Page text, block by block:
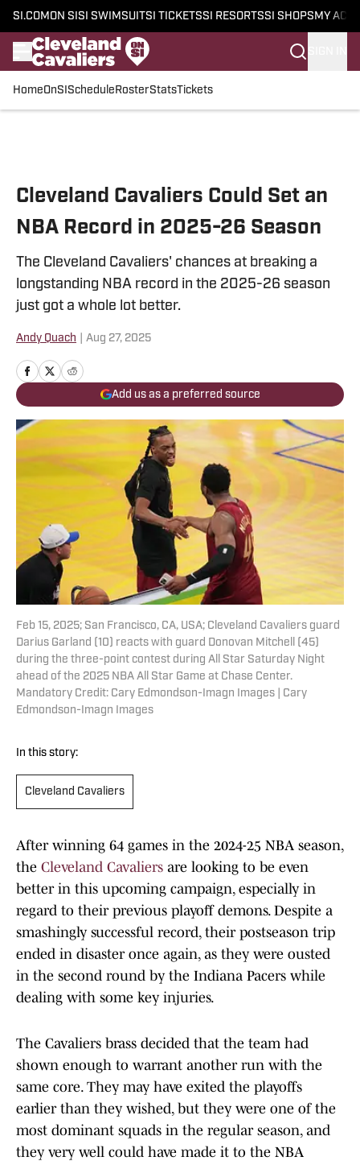
SI.COM ON SI SI SWIMSUITSI TICKETSSI RESORTSSI SHOPS MY
HomeOnSI Schedule RosterStatsTickets
Cleveland Cavaliers Could Set an
NBA Record in 2025-26 Season
The Cleveland Cavaliers' chances at breaking a
longstanding NBA record in the 2025-26 season
just got a whole lot better.
Andy Quach Aug 27, 2025
Add us as a preferred source
Feb 15, 2025; San Francisco, CA, USA; Cleveland Cavaliers guard
Darius Garland (10) reacts with guard Donovan Mitchell (45)
during the three-point contest during All Star Saturday Night
ahead of the 2025 NBA All Star Game at Chase Center.
Mandatory Credit: Cary Edmondson-Imagn Images | Cary
Edmondson-Imagn Images
In this story:
Cleveland Cavaliers
After winning 64 games in the 2024-25 NBA season,
the Cleveland Cavaliers are looking to be even
better in this upcoming campaign, especially in
regard to their previous playoff demons. Despite a
smashingly successful record, their postseason trip
ended in disaster once again, as they were ousted
in the second round by the Indiana Pacers while
dealing with some key injuries.
The Cavaliers brass decided that the team had
shown enough to warrant another run with the
same core. They may have exited the playoffs
earlier than they wished, but they were one of the
most dominant squads in the regular season, and
they very well could have made it to the NBA